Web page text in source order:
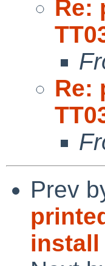
Re:
Re:
Prev
install